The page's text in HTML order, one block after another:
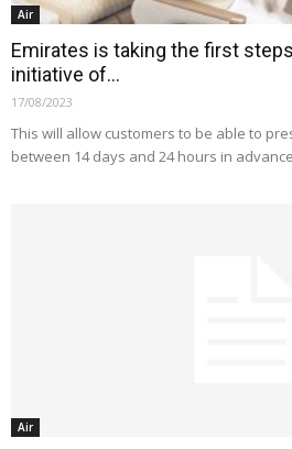
Air
Emirates is taking the first
initiative of...
17/08/2023
This will allow customers to be able to
between 14 days and 24 hours in
Air